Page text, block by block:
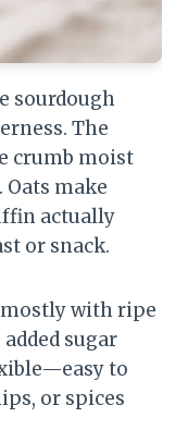
sourdough
The
crumb moist
make
actually
or snack.
mostly with ripe
sugar
to
or spices